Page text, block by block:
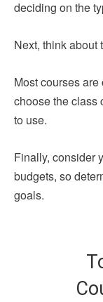
deciding on the
Next, think about
Most courses
choose the class
to use.
Finally, consider
budgets, so
goals.